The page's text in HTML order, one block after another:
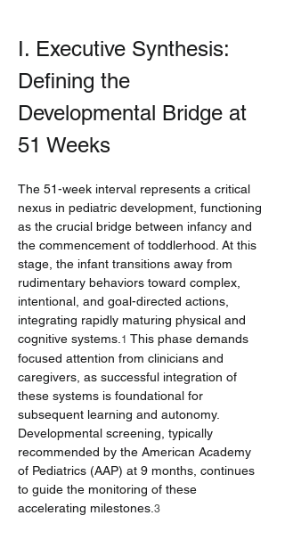
I. Executive Synthesis:
Defining the
Developmental Bridge at
51 Weeks
The 51-week interval represents a critical
nexus in pediatric development, functioning
as the crucial bridge between infancy and
the commencement of toddlerhood. At this
stage, the infant transitions away from
rudimentary behaviors toward complex,
intentional, and goal-directed actions,
integrating rapidly maturing physical and
cognitive systems. 1 This phase demands
focused attention from clinicians and
caregivers, as successful integration of
these systems is foundational for
subsequent learning and autonomy.
Developmental screening, typically
recommended by the American Academy
of Pediatrics (AAP) at 9 months, continues
to guide the monitoring of these
accelerating milestones. 3